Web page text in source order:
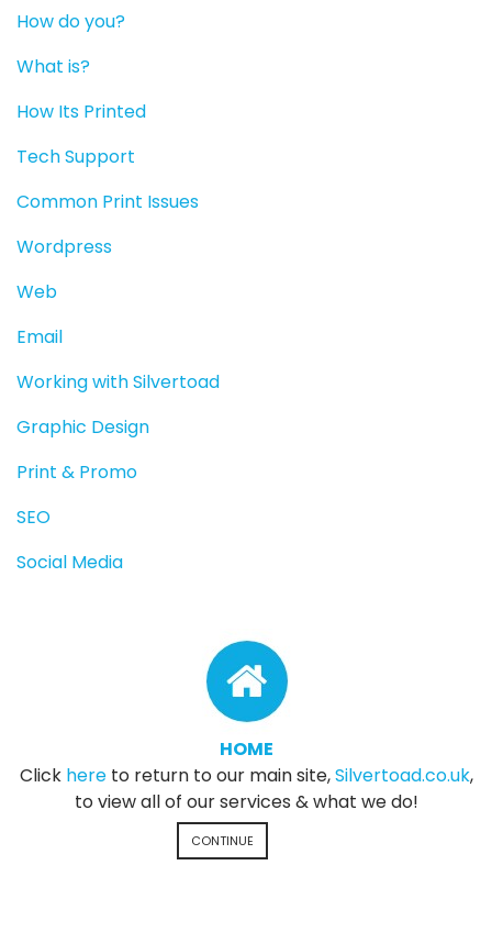
How do you?
What is?
How Its Printed
Tech Support
Common Print Issues
Wordpress
Web
Email
Working with Silvertoad
Graphic Design
Print & Promo
SEO
Social Media
HOME
Click hereto return to our main site,Silvertoad.co.uk,
to view all of our services & what we do!
CONTINUE